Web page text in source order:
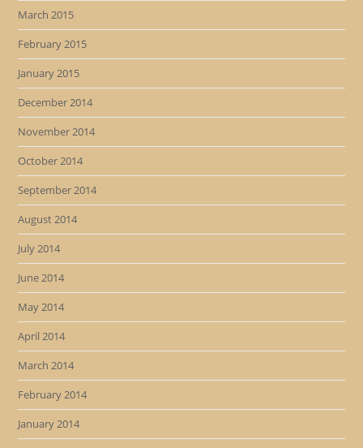
March 2015
February 2015
January 2015
December 2014
November 2014
October 2014
September 2014
August 2014
July 2014
June 2014
May 2014
April 2014
March 2014
February 2014
January 2014